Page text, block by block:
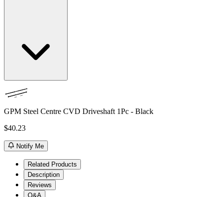
GPM Steel Centre CVD Driveshaft 1Pc - Black
$40.23
Notify Me
Related Products
Description
Reviews
Q&A